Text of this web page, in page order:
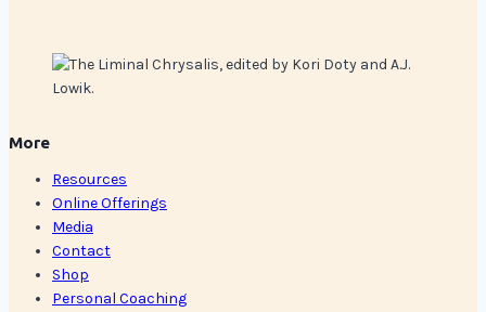
More
Resources
Online Offerings
Media
Contact
Shop
Personal Coaching